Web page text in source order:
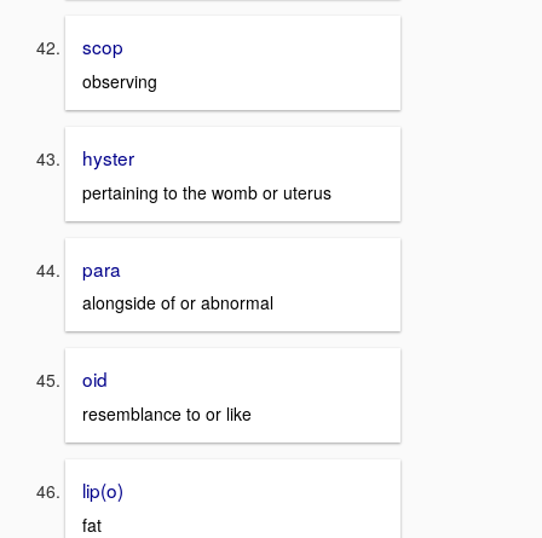
scop
observing
hyster
pertaining to the womb or uterus
para
alongside of or abnormal
oid
resemblance to or like
lip(o)
fat